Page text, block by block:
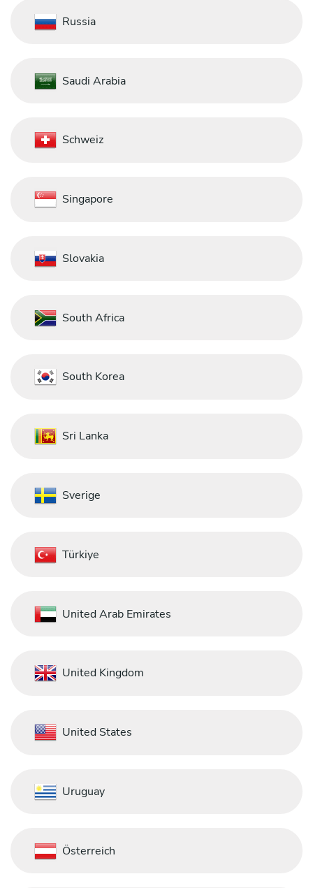
Russia
Saudi Arabia
Schweiz
Singapore
Slovakia
South Africa
South Korea
Sri Lanka
Sverige
Türkiye
United Arab Emirates
United Kingdom
United States
Uruguay
Österreich